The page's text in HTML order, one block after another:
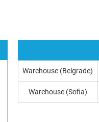
Warehouse (Belgrade)
Warehouse (Sofia)